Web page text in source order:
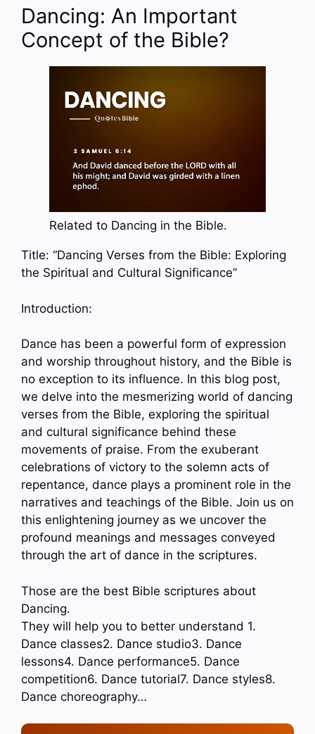
Dancing: An Important
Concept of the Bible?
Related to Dancing in the Bible.
Title: “Dancing Verses from the Bible: Exploring
the Spiritual and Cultural Significance”
Introduction:
Dance has been a powerful form of expression
and worship throughout history, and the Bible is
no exception to its influence. In this blog post,
we delve into the mesmerizing world of dancing
verses from the Bible, exploring the spiritual
and cultural significance behind these
movements of praise. From the exuberant
celebrations of victory to the solemn acts of
repentance, dance plays a prominent role in the
narratives and teachings of the Bible. Join us on
this enlightening journey as we uncover the
profound meanings and messages conveyed
through the art of dance in the scriptures.
Those are the best Bible scriptures about
Dancing.
They will help you to better understand 1.
Dance classes2. Dance studio3. Dance
lessons4. Dance performance5. Dance
competition6. Dance tutorial7. Dance styles8.
Dance choreography…